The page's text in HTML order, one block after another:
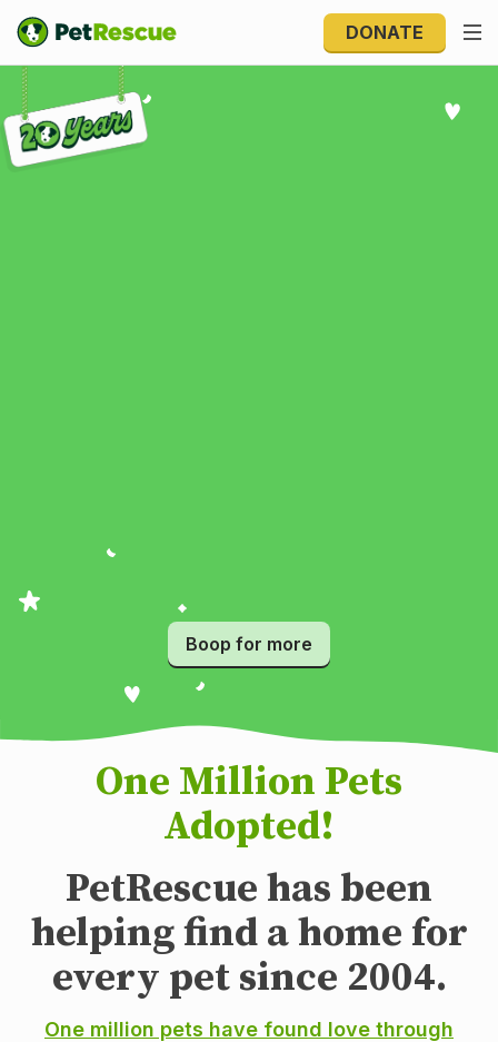
DONATE
Explore 20 Years of PetRescue
Boop for more
One Million Pets
Adopted!
PetRescue has been
helping find a home for
every pet since 2004.
One million pets have found love through